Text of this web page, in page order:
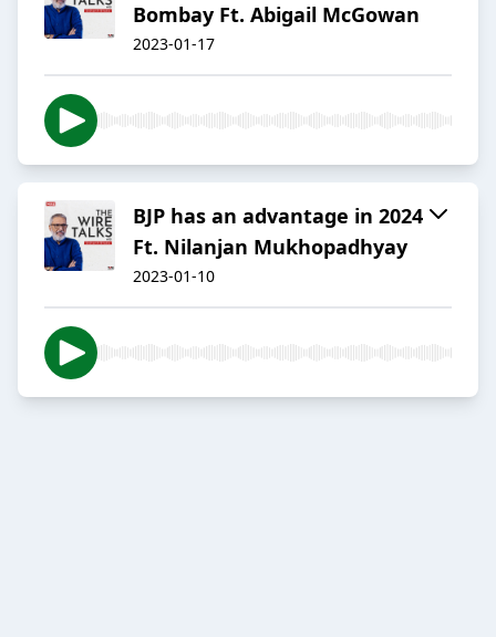
Bombay Ft. Abigail McGowan
2023-01-17
BJP has an advantage in 2024
Ft. Nilanjan Mukhopadhyay
2023-01-10